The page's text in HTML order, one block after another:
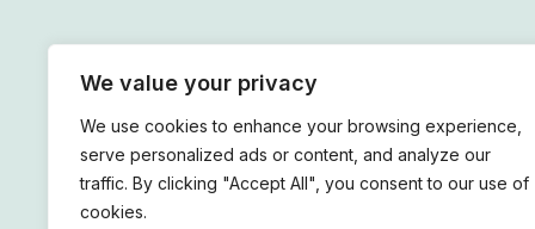
We value your privacy
We use cookies to enhance your browsing experience,
serve personalized ads or content, and analyze our
traffic. By clicking "Accept All", you consent to our use of
cookies.